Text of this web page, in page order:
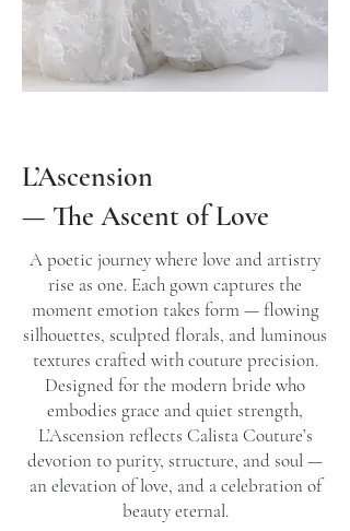
L’Ascension
— The Ascent of Love
A poetic journey where love and artistry
rise as one. Each gown captures the
moment emotion takes form — flowing
silhouettes, sculpted florals, and luminous
textures crafted with couture precision.
Designed for the modern bride who
embodies grace and quiet strength,
L’Ascension reflects Calista Couture’s
devotion to purity, structure, and soul —
an elevation of love, and a celebration of
beauty eternal.